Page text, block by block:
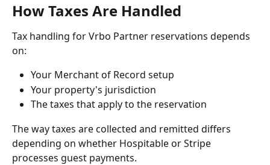
How Taxes Are Handled
Tax handling for Vrbo Partner reservations depends
on:
Your Merchant of Record setup
Your property's jurisdiction
The taxes that apply to the reservation
The way taxes are collected and remitted differs
depending on whether Hospitable or Stripe
processes guest payments.